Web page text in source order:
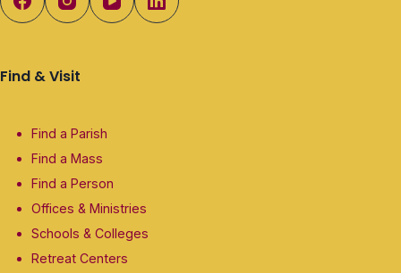
Find & Visit
Find a Parish
Find a Mass
Find a Person
Offices & Ministries
Schools & Colleges
Retreat Centers